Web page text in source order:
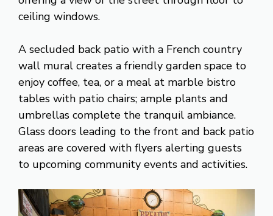
ceiling windows.
A secluded back patio with a French country
wall mural creates a friendly garden space to
enjoy coffee, tea, or a meal at marble bistro
tables with patio chairs; ample plants and
umbrellas complete the tranquil ambiance.
Glass doors leading to the front and back patio
areas are covered with flyers alerting guests
to upcoming community events and activities.